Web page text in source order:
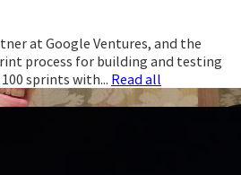
at Google Ventures, and the
process for building and testing
sprints with... Read all